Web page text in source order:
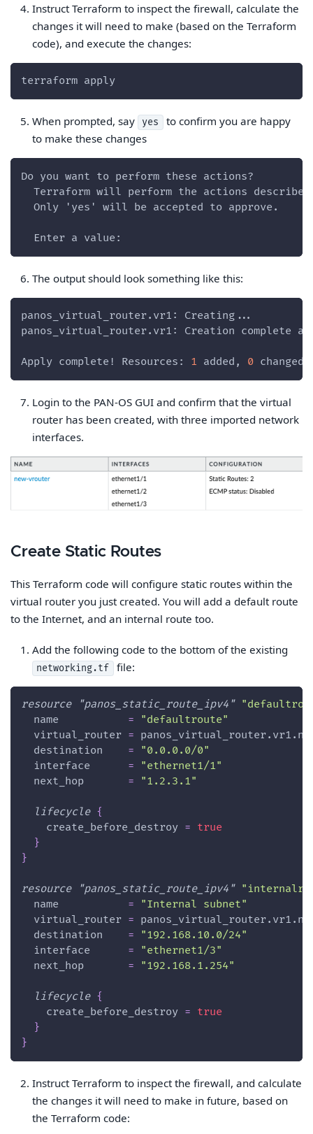
Instruct Terraform to inspect the firewall, calculate the
changes it will need to make (based on the Terraform
code), and execute the changes:
terraform apply
When prompted, say yes
to confirm you are happy
to make these changes
Do you want to perform these actions?
Terraform will perform the actions
  Only 'yes' will be accepted to approve.
  Enter a value:
The output should look something like this:
panos_virtual_router.vr1: Creating...
panos_virtual_router.vr1: Creation complete
Apply complete! Resources: 1 added, 0
Login to the PAN-OS GUI and confirm that the virtual
router has been created, with three imported network
interfaces.
Create Static Routes
This Terraform code will configure static routes within the
virtual router you just created. You will add a default route
to the Internet, and an internal route too.
Add the following code to the bottom of the existing
networking.tf file:
resource "panos_static_route_ipv4"
name
=
"defaultroute"
virtual_router =
destination
=
"0.0.0.0/0"
interface
=
"ethernet1/1"
next_hop
= "1.2.3.1"
lifecycle {
create_before_destroy = true
}
}
resource "panos_static_route_ipv4"
name
=
"Internal subnet"
virtual_router =
destination
=
"192.168.10.0/24"
interface
=
"ethernet1/3"
next_hop
= "192.168.1.254"
lifecycle {
create_before_destroy = true
}
}
Instruct Terraform to inspect the firewall, and calculate
the changes it will need to make in future, based on
the Terraform code: